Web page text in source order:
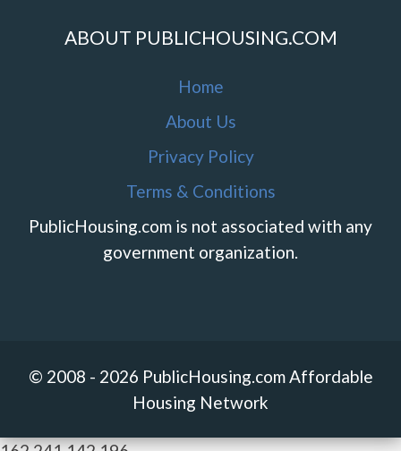
ABOUT PUBLICHOUSING.COM
Home
About Us
Privacy Policy
Terms & Conditions
PublicHousing.com is not associated with any
government organization.
© 2008 - 2026 PublicHousing.com Affordable
Housing Network